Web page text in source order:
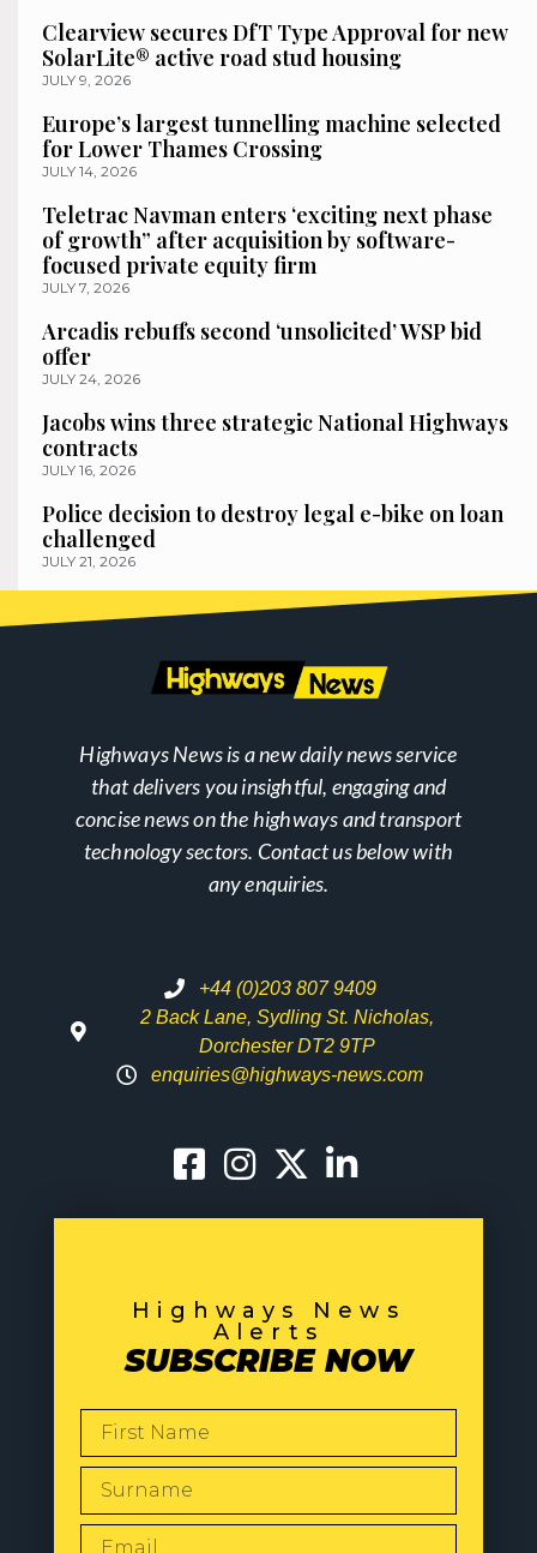
Clearview secures DfT Type Approval for new
SolarLite® active road stud housing
JULY 9, 2026
Europe’s largest tunnelling machine selected
for Lower Thames Crossing
JULY 14, 2026
Teletrac Navman enters ‘exciting next phase
of growth” after acquisition by software-
focused private equity firm
JULY 7, 2026
Arcadis rebuffs second ‘unsolicited’ WSP bid
offer
JULY 24, 2026
Jacobs wins three strategic National Highways
contracts
JULY 16, 2026
Police decision to destroy legal e-bike on loan
challenged
JULY 21, 2026
Highways News is a new daily news service
that delivers you insightful, engaging and
concise news on the highways and transport
technology sectors. Contact us below with
any enquiries.
+44 (0)203 807 9409
2 Back Lane, Sydling St. Nicholas,
Dorchester DT2 9TP
enquiries@highways-news.com
Highways News
Alerts
SUBSCRIBE NOW